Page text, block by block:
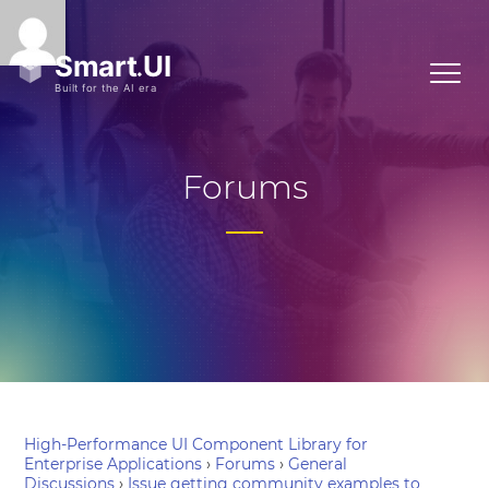
Forums
High-Performance UI Component Library for
Enterprise Applications › Forums › General
Discussions › Issue getting community examples to